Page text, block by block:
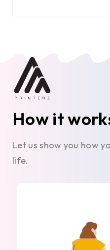
How it
Let us show you how
life.